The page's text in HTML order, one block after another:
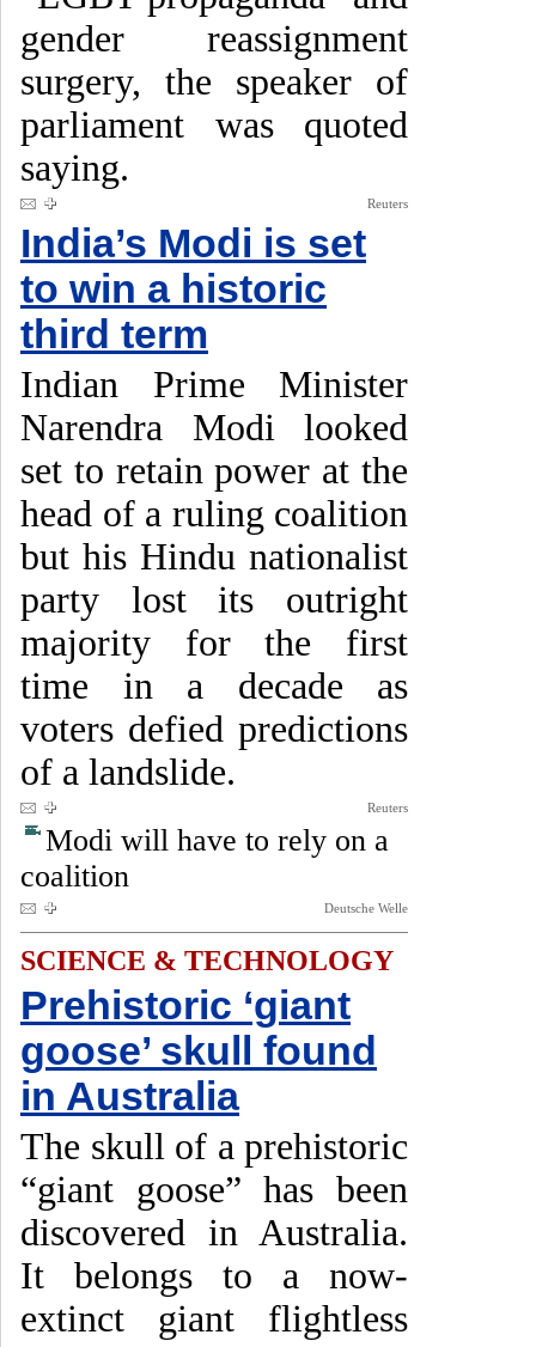
gender reassignment
surgery, the speaker of
parliament was quoted
saying.
Reuters
India’s Modi is set
to win a historic
third term
Indian Prime Minister
Narendra Modi looked
set to retain power at the
head of a ruling coalition
but his Hindu nationalist
party lost its outright
majority for the first
time in a decade as
voters defied predictions
of a landslide.
Reuters
Modi will have to rely on a
coalition
Deutsche Welle
SCIENCE & TECHNOLOGY
Prehistoric ‘giant
goose’ skull found
in Australia
The skull of a prehistoric
“giant goose” has been
discovered in Australia.
It belongs to a now-
extinct giant flightless